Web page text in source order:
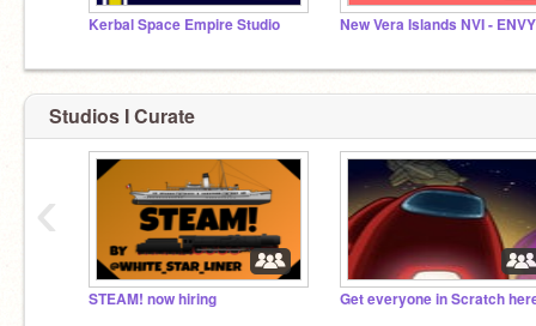
Kerbal Space Empire Studio New Vera Islands NVI - ENVY
Studios I Curate
STEAM! now hiring
‹